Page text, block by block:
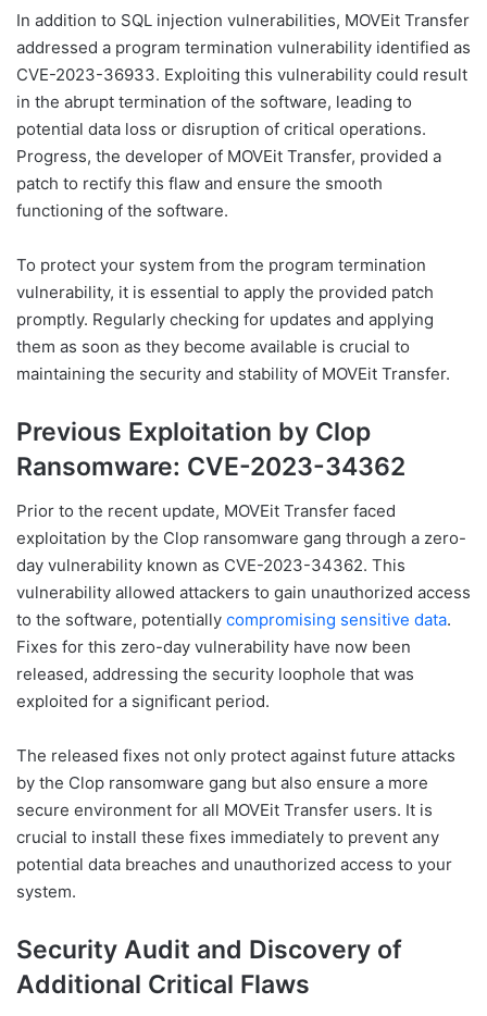
In addition to SQL injection vulnerabilities, MOVEit Transfer
addressed a program termination vulnerability identified as
CVE-2023-36933. Exploiting this vulnerability could result
in the abrupt termination of the software, leading to
potential data loss or disruption of critical operations.
Progress, the developer of MOVEit Transfer, provided a
patch to rectify this flaw and ensure the smooth
functioning of the software.
To protect your system from the program termination
vulnerability, it is essential to apply the provided patch
promptly. Regularly checking for updates and applying
them as soon as they become available is crucial to
maintaining the security and stability of MOVEit Transfer.
Previous Exploitation by Clop
Ransomware: CVE-2023-34362
Prior to the recent update, MOVEit Transfer faced
exploitation by the Clop ransomware gang through a zero-
day vulnerability known as CVE-2023-34362. This
vulnerability allowed attackers to gain unauthorized access
to the software, potentially compromising sensitive data.
Fixes for this zero-day vulnerability have now been
released, addressing the security loophole that was
exploited for a significant period.
The released fixes not only protect against future attacks
by the Clop ransomware gang but also ensure a more
secure environment for all MOVEit Transfer users. It is
crucial to install these fixes immediately to prevent any
potential data breaches and unauthorized access to your
system.
Security Audit and Discovery of
Additional Critical Flaws